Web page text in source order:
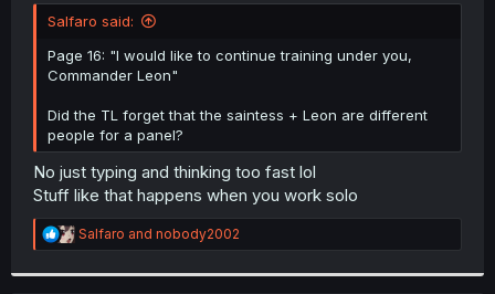
t
r
Salfaro said:
Page 16: "I would like to continue training under you,
Commander Leon"
Did the TL forget that the saintess + Leon are different
people for a panel?
No just typing and thinking too fast lol
Stuff like that happens when you work solo
R
e
Salfaro and nobody2002